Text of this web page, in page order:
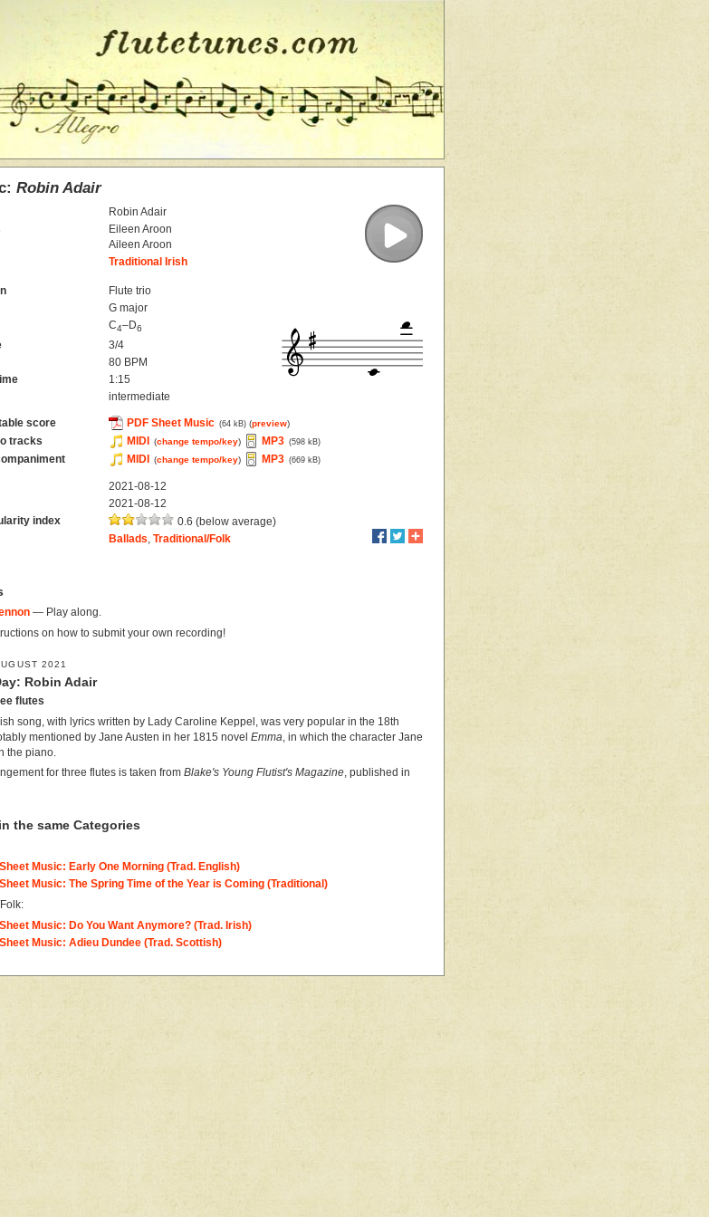
Robin Adair
Robin Adair
Eileen Aroon
Aileen Aroon
Traditional Irish
Flute trio
G major
C4–D6
3/4
80 BPM
1:15
intermediate
score PDF Sheet Music (64 kB) (preview)
tracks MIDI (change tempo/key) MP3 (598 kB)
MIDI (change tempo/key) MP3 (669 kB)
2021-08-12
2021-08-12
index
0.6 (below average)
Ballads ,Traditional/Folk
— Play along.
on how to submit your own recording!
2021
Robin Adair
flutes
song, with lyrics written by Lady Caroline Keppel, was very popular in the 18th
mentioned by Jane Austen in her 1815 novel Emma , in which the character Jane
the piano.
for three flutes is taken from Blake's Young Flutist's Magazine, published in
the same Categories
Music: Early One Morning (Trad. English)
Music: The Spring Time of the Year is Coming (Traditional)
Music: Do You Want Anymore? (Trad. Irish)
Music: Adieu Dundee (Trad. Scottish)